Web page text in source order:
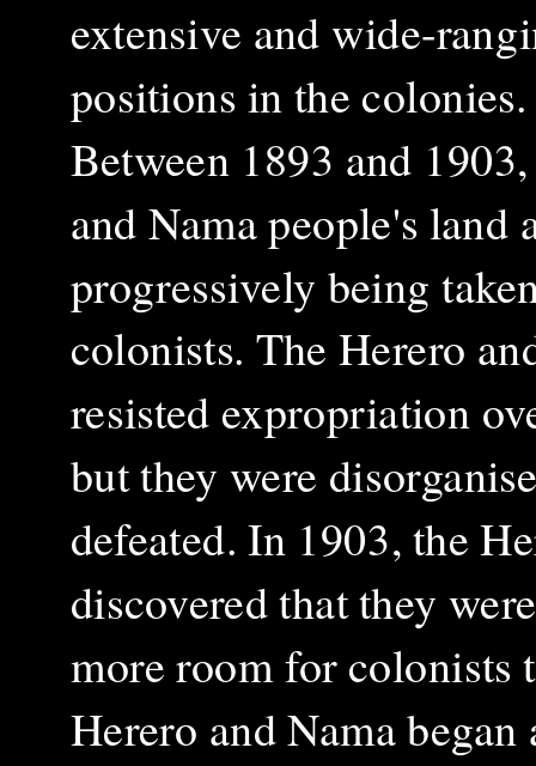
extensive and wide-
positions in the
Between 1893 and
and Nama people's land
progressively being
colonists. The Herero
resisted expropriation
but they were
defeated. In 1903, the
discovered that they
more room for colonists
Herero and Nama